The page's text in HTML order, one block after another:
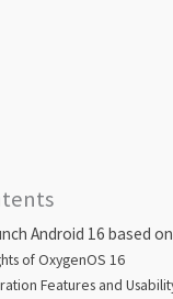
Android 16 based
of OxygenOS 16
Features and